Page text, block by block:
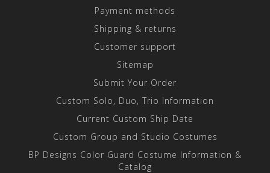
Payment methods
Shipping & returns
Customer support
Sitemap
Submit Your Order
Custom Solo, Duo, Trio Information
Current Custom Ship Date
Custom Group and Studio Costumes
BP Designs Color Guard Costume Information &
Catalog